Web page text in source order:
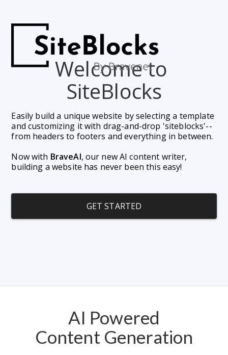
Welcome to
SiteBlocks
Easily build a unique website by selecting a template
and customizing it with drag-and-drop 'siteblocks'--
from headers to footers and everything in between.
Now with BraveAI, our new AI content writer,
building a website has never been this easy!
GET STARTED
AI Powered
Content Generation